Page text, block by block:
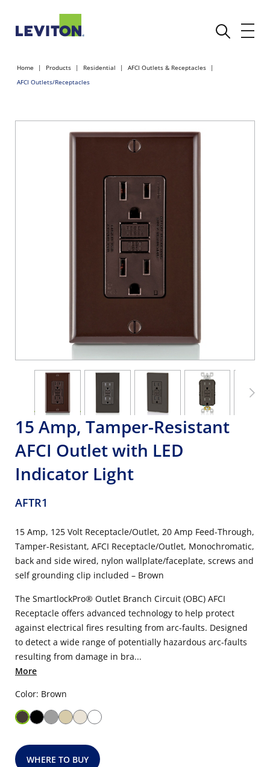
Home Products Residential
AFCI Outlets & Receptacles
AFCI Outlets/Receptacles
15 Amp, Tamper-Resistant
AFCI Outlet with LED
Indicator Light
AFTR1
15 Amp, 125 Volt Receptacle/Outlet, 20 Amp Feed-Through,
Tamper-Resistant, AFCI Receptacle/Outlet, Monochromatic,
back and side wired, nylon wallplate/faceplate, screws and
self grounding clip included – Brown
The SmartlockPro® Outlet Branch Circuit (OBC) AFCI
Receptacle offers advanced technology to help protect
against electrical fires resulting from arc-faults. Designed
to detect a wide range of potentially hazardous arc-faults
resulting from damage in bra...
More
Color: Brown
WHERE TO BUY